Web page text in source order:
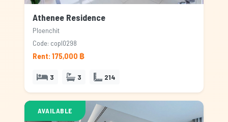
Athenee Residence
Ploenchit
Code: copl0298
Rent: 175,000 ฿
3 3 214
AVAILABLE